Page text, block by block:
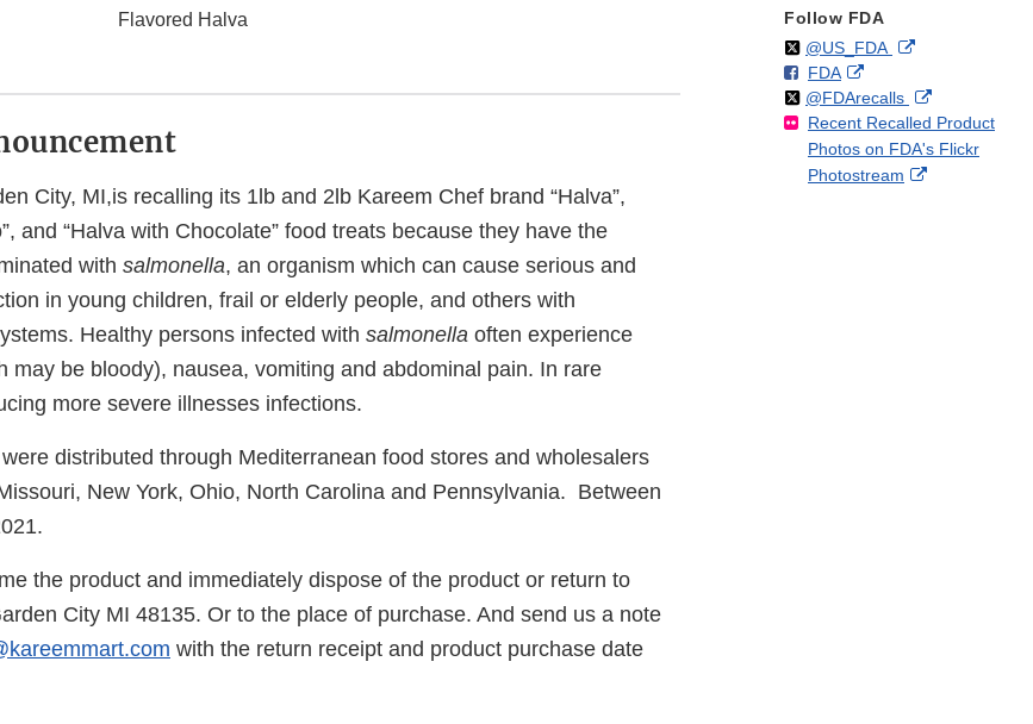
Flavored Halva
City, MI,is recalling its 1lb and 2lb Kareem Chef brand “Halva”,
and “Halva with Chocolate” food treats because they have the
with salmonella, an organism which can cause serious and
in young children, frail or elderly people, and others with
Healthy persons infected with salmonella often experience
may be bloody), nausea, vomiting and abdominal pain. In rare
more severe illnesses infections.
were distributed through Mediterranean food stores and wholesalers
New York, Ohio, North Carolina and Pennsylvania. Between
the product and immediately dispose of the product or return to
City MI 48135. Or to the place of purchase. And send us a note
with the return receipt and product purchase date
Follow FDA
Follow
@US_FDAon External
Disclaimer
F
o
l
l
o
FDAo
n
F
a
c
External
Link
Disclaimer
Follow
@FDArecallson
X
External
Link
Disclaimer
Recent Recalled Product
Photos on FDA's Flickr
Photostream
External